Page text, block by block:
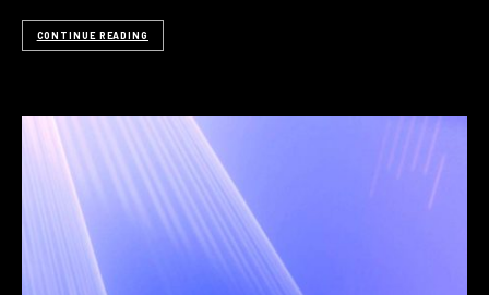
CONTINUE READING